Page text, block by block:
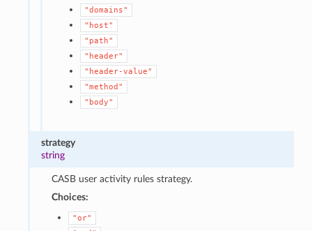
"domains"
"host"
"path"
"header"
"header-value"
"method"
"body"
strategy
string
CASB user activity rules strategy.
Choices:
"or"